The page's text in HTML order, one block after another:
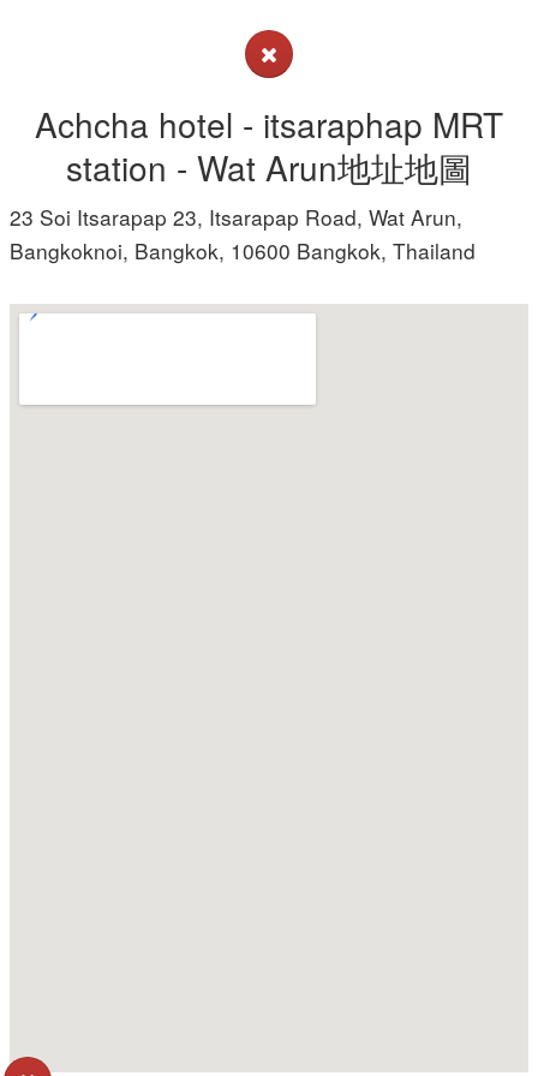
Achcha hotel - itsaraphap MRT
station - Wat Arun地址地圖
23 Soi Itsarapap 23, Itsarapap Road, Wat Arun,
Bangkoknoi, Bangkok, 10600 Bangkok, Thailand